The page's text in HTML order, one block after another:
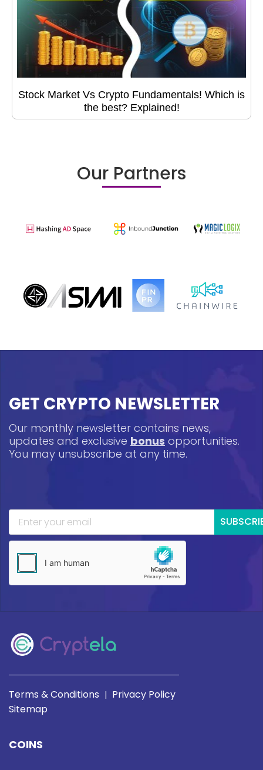
Stock Market Vs Crypto Fundamentals! Which is
the best? Explained!
Our Partners
GET CRYPTO NEWSLETTER
Our monthly newsletter contains news,
updates and exclusive bonus opportunities.
You may unsubscribe at any time.
Terms & Conditions | Privacy Policy
Sitemap
COINS